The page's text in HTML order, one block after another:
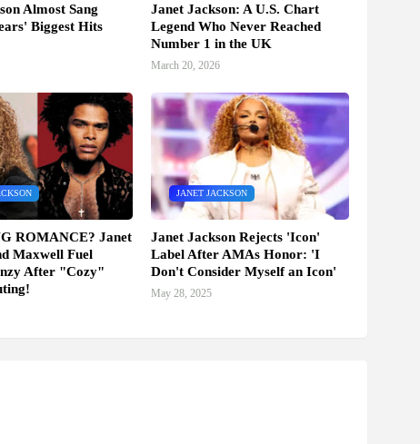
Almost Sang
Biggest Hits
Janet Jackson: A U.S. Chart
Legend Who Never Reached
Number 1 in the UK
March 20, 2026
ROMANCE? Janet
Maxwell Fuel
After "Cozy"
JANET JACKSON
Janet Jackson Rejects 'Icon'
Label After AMAs Honor: 'I
Don't Consider Myself an Icon'
May 28, 2025